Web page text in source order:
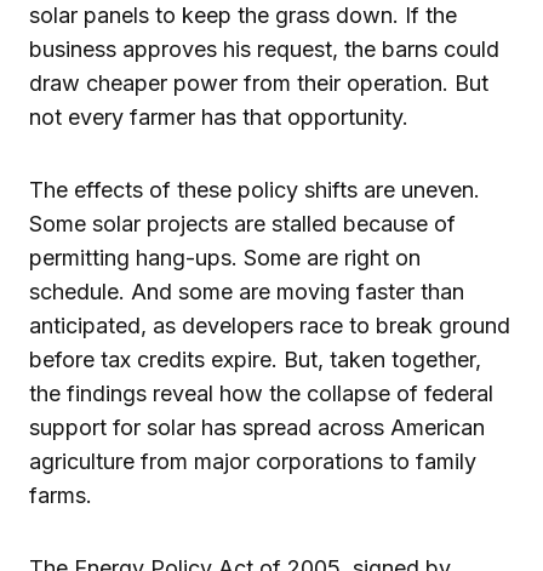
solar panels to keep the grass down. If the
business approves his request, the barns could
draw cheaper power from their operation. But
not every farmer has that opportunity.
The effects of these policy shifts are uneven.
Some solar projects are stalled because of
permitting hang-ups. Some are right on
schedule. And some are moving faster than
anticipated, as developers race to break ground
before tax credits expire. But, taken together,
the findings reveal how the collapse of federal
support for solar has spread across American
agriculture from major corporations to family
farms.